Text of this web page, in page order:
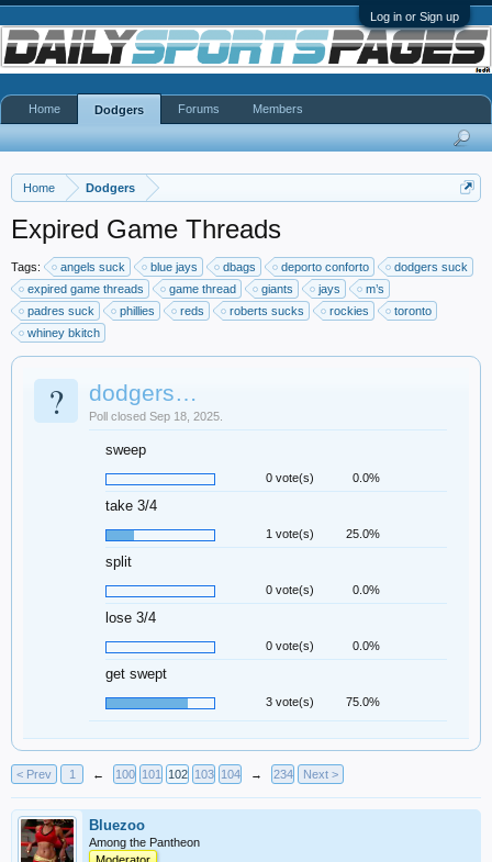
Log in or Sign up
Home Dodgers
Expired Game Threads
Tags: angels suck blue jays dbags deporto conforto
dodgers suck
expired game threads
game thread giants jays
m’s
padres suck
phillies reds roberts sucks rockies
toronto
whiney bkitch
? dodgers…
Poll closed Sep 18, 2025.
sweep
0 vote(s) 0.0%
take 3/4
1 vote(s) 25.0%
split
0 vote(s) 0.0%
lose 3/4
0 vote(s) 0.0%
get swept
3 vote(s) 75.0%
< Prev 1 ← 100 101 102 103 104 → 234 Next >
Bluezoo
Among the Pantheon
Home Dodgers Forums Members